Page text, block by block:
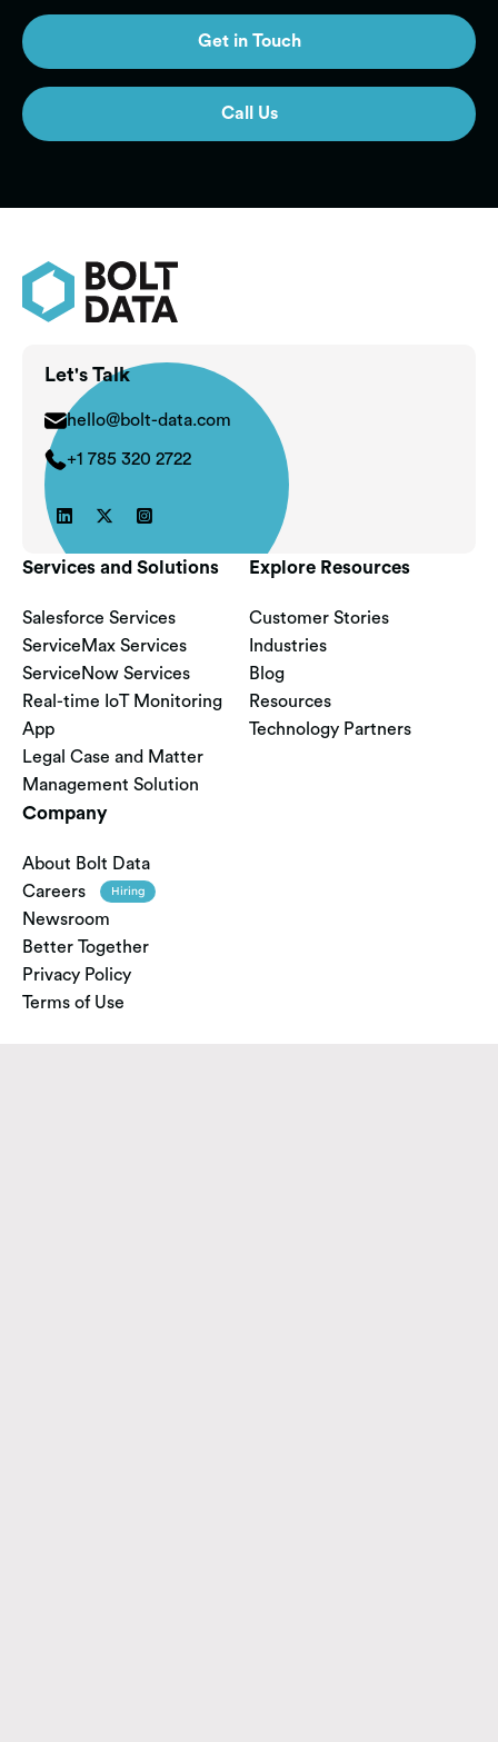
Get in Touch
Get in Touch
Call Us
Call Us
Let's Talk
hello@bolt-data.com
+1 785 320 2722
  
Services and Solutions
Salesforce Services
ServiceMax Services
ServiceNow Services
Real-time IoT Monitoring
App
Legal Case and Matter
Management Solution
Explore Resources
Customer Stories
Industries
Blog
Resources
Technology Partners
Company
About Bolt Data
Careers
Hiring
Newsroom
Better Together
Privacy Policy
Terms of Use